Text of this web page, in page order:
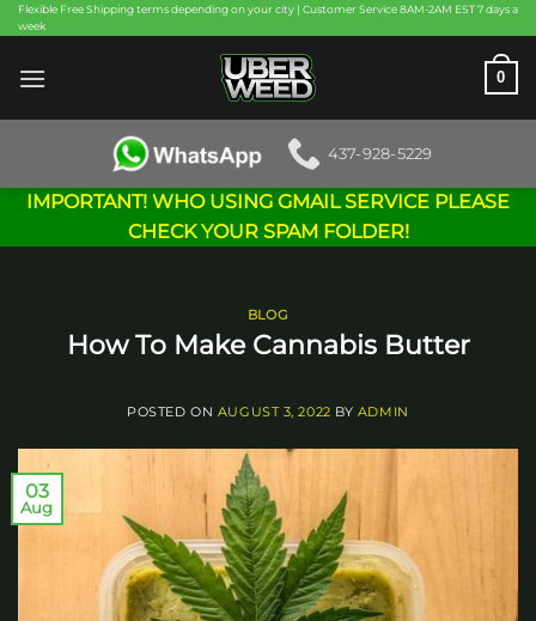
Skip
to
content
Flexible Free Shipping terms depending on your city | Customer Service 8AM-2AM EST 7 days a
week
0
437-928-5229
IMPORTANT! WHO USING GMAIL SERVICE PLEASE
CHECK YOUR SPAM FOLDER!
BLOG
How To Make Cannabis Butter
POSTED ON AUGUST 3, 2022 BY ADMIN
03
Aug